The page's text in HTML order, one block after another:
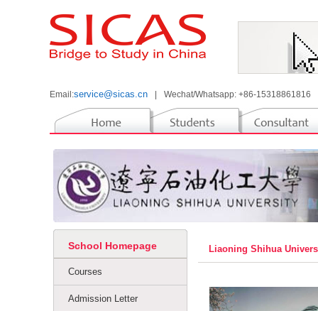
Email:service@sicas.cn Wechat/Whatsapp: +86-15318861816
School Homepage
Courses
Admission Letter
Liaoning Shihua